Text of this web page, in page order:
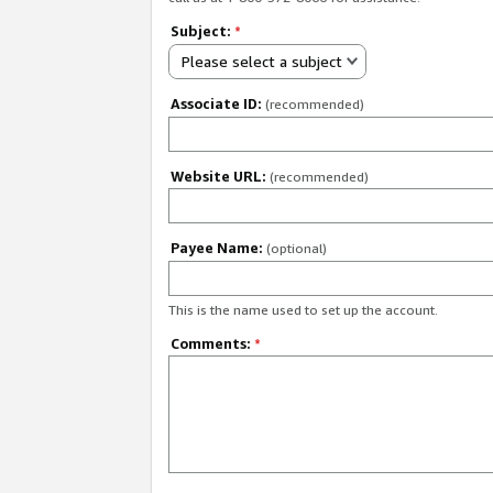
Subject: *
Please select a subject
Associate ID: (recommended)
Website URL: (recommended)
Payee Name: (optional)
This is the name used to set up the account.
Comments: *